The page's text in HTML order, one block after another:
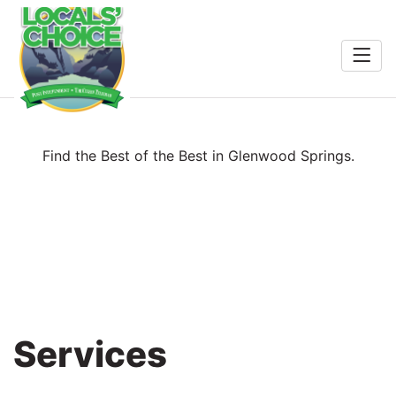
Search
Find the Best of the Best in Glenwood Springs.
Services
& Drink
Winners